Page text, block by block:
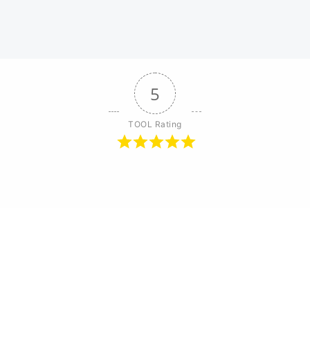
5
TOOL Rating